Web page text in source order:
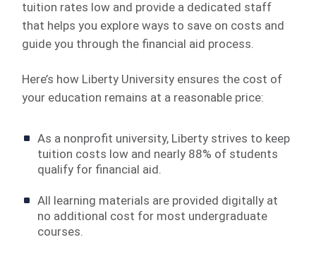
tuition rates low and provide a dedicated staff
that helps you explore ways to save on costs and
guide you through the financial aid process.
Here’s how Liberty University ensures the cost of
your education remains at a reasonable price:
As a nonprofit university, Liberty strives to keep
tuition costs low and nearly 88% of students
qualify for financial aid.
All learning materials are provided digitally at
no additional cost for most undergraduate
courses.